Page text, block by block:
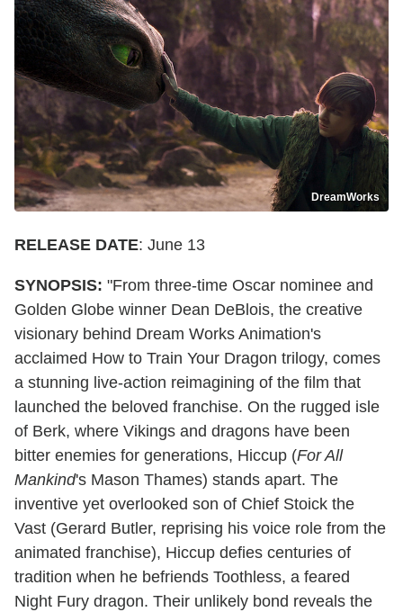
DreamWorks
RELEASE DATE: June 13
SYNOPSIS: "From three-time Oscar nominee and
Golden Globe winner Dean DeBlois, the creative
visionary behind Dream Works Animation's
acclaimed How to Train Your Dragon trilogy, comes
a stunning live-action reimagining of the film that
launched the beloved franchise. On the rugged isle
of Berk, where Vikings and dragons have been
bitter enemies for generations, Hiccup (For All
Mankind's Mason Thames) stands apart. The
inventive yet overlooked son of Chief Stoick the
Vast (Gerard Butler, reprising his voice role from the
animated franchise), Hiccup defies centuries of
tradition when he befriends Toothless, a feared
Night Fury dragon. Their unlikely bond reveals the